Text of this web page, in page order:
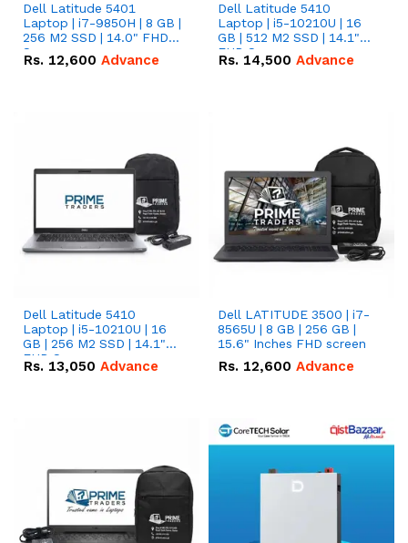
Dell Latitude 5401
Laptop | i7-9850H | 8 GB |
256 M2 SSD | 14.0" FHD
Screen
Rs. 12,600 Advance
Dell Latitude 5410
Laptop | i5-10210U | 16
GB | 512 M2 SSD | 14.1"
FHD Screen
Rs. 14,500 Advance
Dell Latitude 5410
Laptop | i5-10210U | 16
GB | 256 M2 SSD | 14.1"
FHD Screen
Rs. 13,050 Advance
Dell LATITUDE 3500 | i7-
8565U | 8 GB | 256 GB |
15.6" Inches FHD screen
Rs. 12,600 Advance